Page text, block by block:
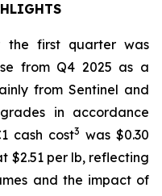
the first quarter was
from Q4 2025 as a
from Sentinel and
in accordance
cash cost3 was $0.30
$2.51 per lb, reflecting
and the impact of